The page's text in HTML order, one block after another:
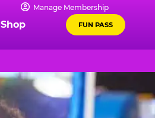
Manage Membership
Shop FUN PASS